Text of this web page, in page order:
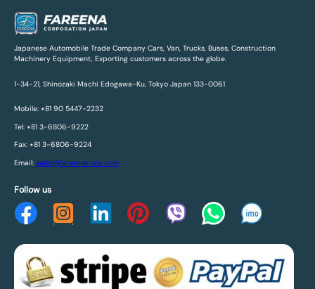
Japanese Automobile Trade Company Cars, Van, Trucks, Buses, Construction
Machinery Equipment, Exporting customers across the globe.
1-34-21, Shinozaki Machi Edogawa-Ku, Tokyo Japan 133-0061
Mobile: +81 90 5447-2232
Tel: +81 3-6806-9222
Fax: +81 3-6806-9224
Email: sales@fareenacorp.com
Follow us